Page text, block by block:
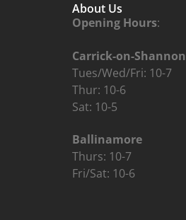
About Us
Opening Hours:
Carrick-on-Shannon
Tues/Wed/Fri: 10-7
Thur: 10-6
Sat: 10-5
Ballinamore
Thurs: 10-7
Fri/Sat: 10-6